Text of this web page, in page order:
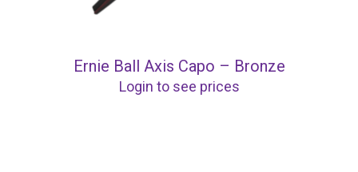
Ernie Ball Axis Capo – Bronze
Login to see prices